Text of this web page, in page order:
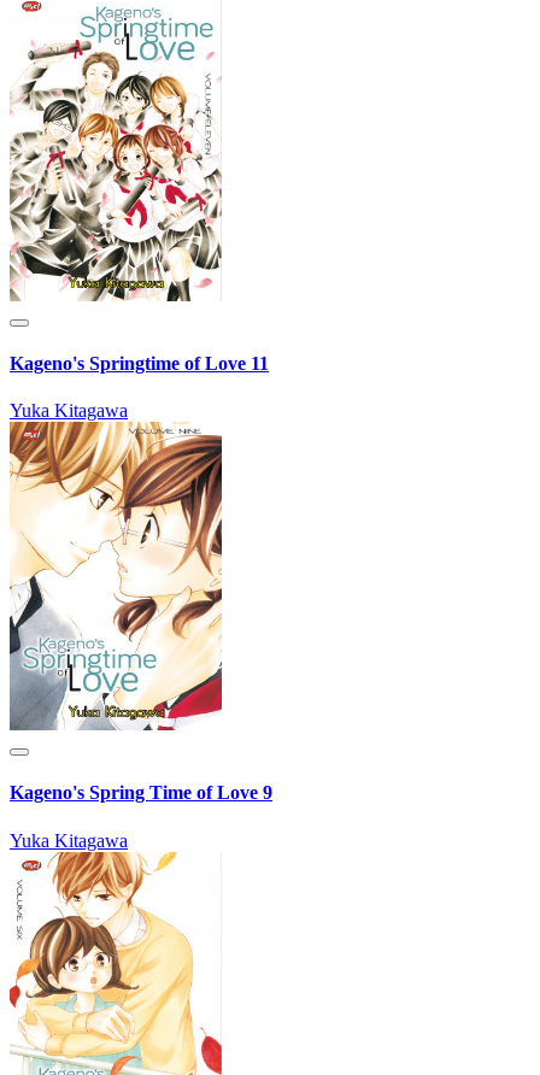
Kageno's Springtime of Love 11
Yuka Kitagawa
Kageno's Spring Time of Love 9
Yuka Kitagawa